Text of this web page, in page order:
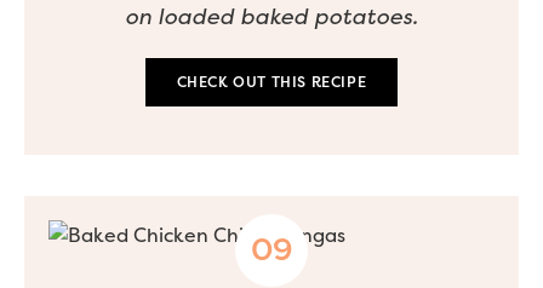
on loaded baked potatoes.
CHECK OUT THIS RECIPE